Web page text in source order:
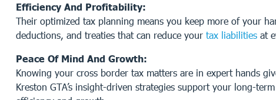
Efficiency And Profitability:
Their optimized tax planning means you keep more of your
deductions, and treaties that can reduce your tax liabilities at
Peace Of Mind And Growth:
Knowing your cross border tax matters are in expert hands
Kreston GTA’s insight-driven strategies support your long-